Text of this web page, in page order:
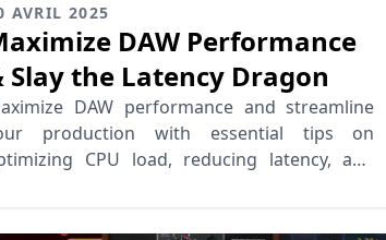
AVRIL 2025
DAW Performance
Slay the Latency Dragon
DAW performance and streamline
production with essential tips on
CPU load, reducing latency, and